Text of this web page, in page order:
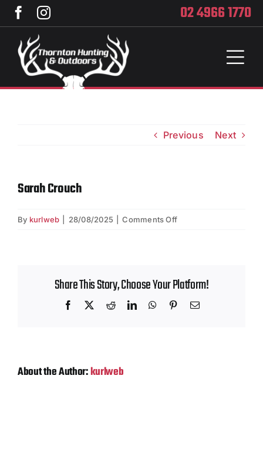
Skip
content
02 4966 1770
Toggle
Previous Next
Sarah Crouch
By kurlweb 28/08/2025 Comments Offon
Share This Story, Choose Your Platform!
Facebook RedditLinkedInWhatsApp
PinterestEmail
About the Author:kurlweb